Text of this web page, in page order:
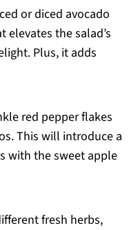
or diced avocado
elevates the salad’s
Plus, it adds
red pepper flakes
This will introduce a
with the sweet apple
fresh herbs,